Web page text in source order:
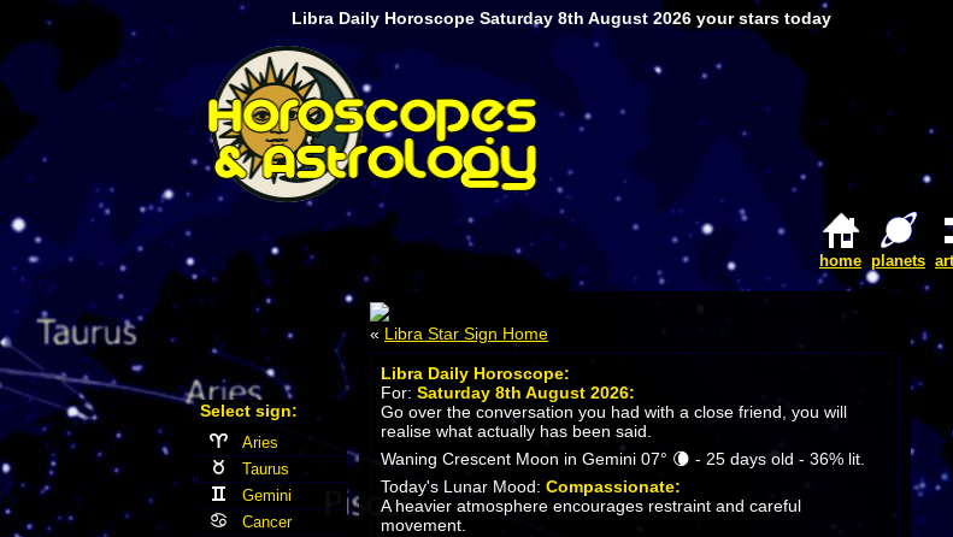
Libra Daily Horoscope Saturday 8th August 2026 your stars today
planets
home
« Libra Star Sign Home
Libra Daily Horoscope:
For: Saturday 8th August 2026:
Go over the conversation you had with a close friend, you will
realise what actually has been said.
Waning Crescent Moon in Gemini 07° 🌘 - 25 days old - 36% lit.
Today's Lunar Mood: Compassionate:
A heavier atmosphere encourages restraint and careful
movement.
Select sign:
Aries
Taurus
Gemini
Cancer